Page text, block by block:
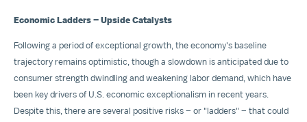
Economic Ladders – Upside Catalysts
Following a period of exceptional growth, the economy's baseline
trajectory remains optimistic, though a slowdown is anticipated due to
consumer strength dwindling and weakening labor demand, which have
been key drivers of U.S. economic exceptionalism in recent years.
Despite this, there are several positive risks – or "ladders" – that could